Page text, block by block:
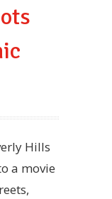
Hills
a movie